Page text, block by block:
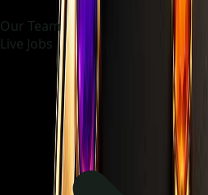
Our Team
Live Jobs